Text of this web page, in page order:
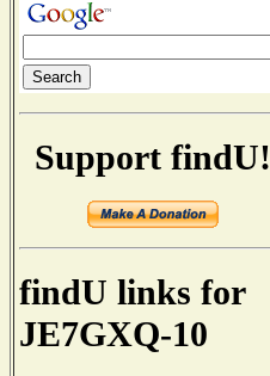
Support findU!
findU links for
JE7GXQ-10